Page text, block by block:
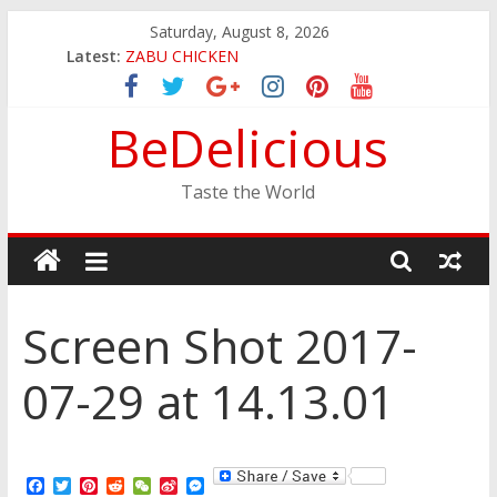
Saturday, August 8, 2026
Latest: ZABU CHICKEN
THE CORA BREAKFAST
EASTERN PEARL SEAFOOD RESTAURANT
GINZA SUSHI
JINYA RAMEN BAR
BeDelicious
Taste the World
Screen Shot 2017-
07-29 at 14.13.01
F T P R W S M